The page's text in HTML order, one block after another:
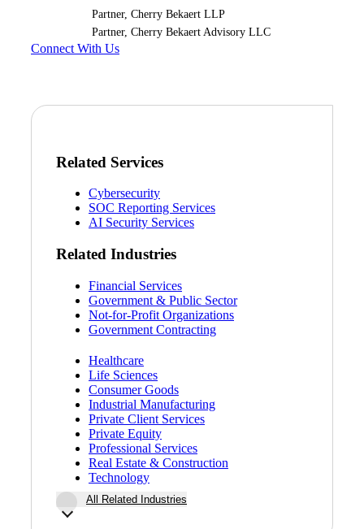
Partner, Cherry Bekaert LLP
Partner, Cherry Bekaert Advisory LLC
Connect With Us
Related Services
Cybersecurity
SOC Reporting Services
AI Security Services
Related Industries
Financial Services
Government & Public Sector
Not-for-Profit Organizations
Government Contracting
Healthcare
Life Sciences
Consumer Goods
Industrial Manufacturing
Private Client Services
Private Equity
Professional Services
Real Estate & Construction
Technology
All Related Industries